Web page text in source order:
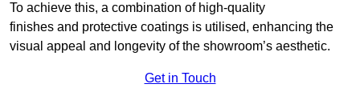
To achieve this, a combination of high-quality
finishes and protective coatings is utilised, enhancing the
visual appeal and longevity of the showroom’s aesthetic.
Get in Touch